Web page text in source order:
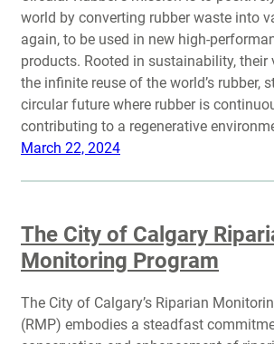
world by converting rubber waste into
again, to be used in new high-
products. Rooted in sustainability,
the infinite reuse of the world’s rubber,
circular future where rubber is
contributing to a regenerative
March 22, 2024
The City of Calgary
Monitoring Program
The City of Calgary’s Riparian
(RMP) embodies a steadfast